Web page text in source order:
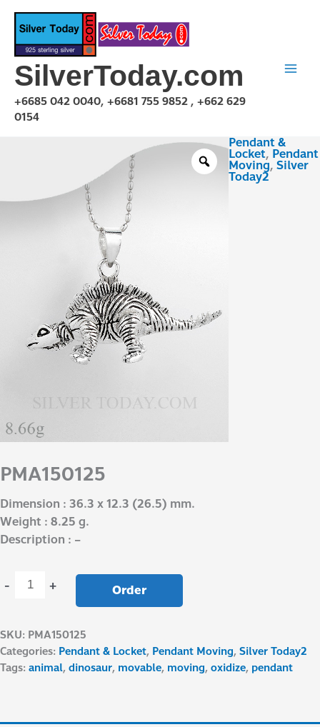
Skip
content
SilverToday.com
+6685 042 0040, +6681 755 9852 , +662 629
0154
Pendant &
Locket, Pendant
Moving, Silver
Today2
PMA150125
Dimension : 36.3 x 12.3 (26.5) mm.
Weight : 8.25 g.
Description : –
- + Order
SKU: PMA150125
Categories: Pendant & Locket, Pendant Moving,Silver Today2
Tags: animal,dinosaur, movable, moving,oxidize, pendant